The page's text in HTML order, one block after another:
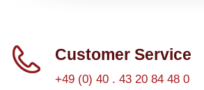
Customer Service
+49 (0) 40 . 43 20 84 48 0